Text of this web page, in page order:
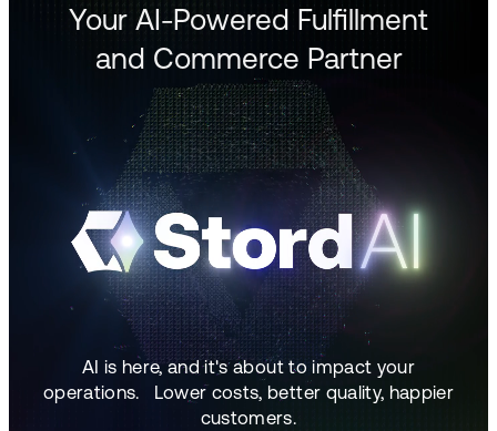
Your AI-Powered Fulfillment
and Commerce Partner
AI is here, and it's about to impact your
operations. Lower costs, better quality, happier
customers.